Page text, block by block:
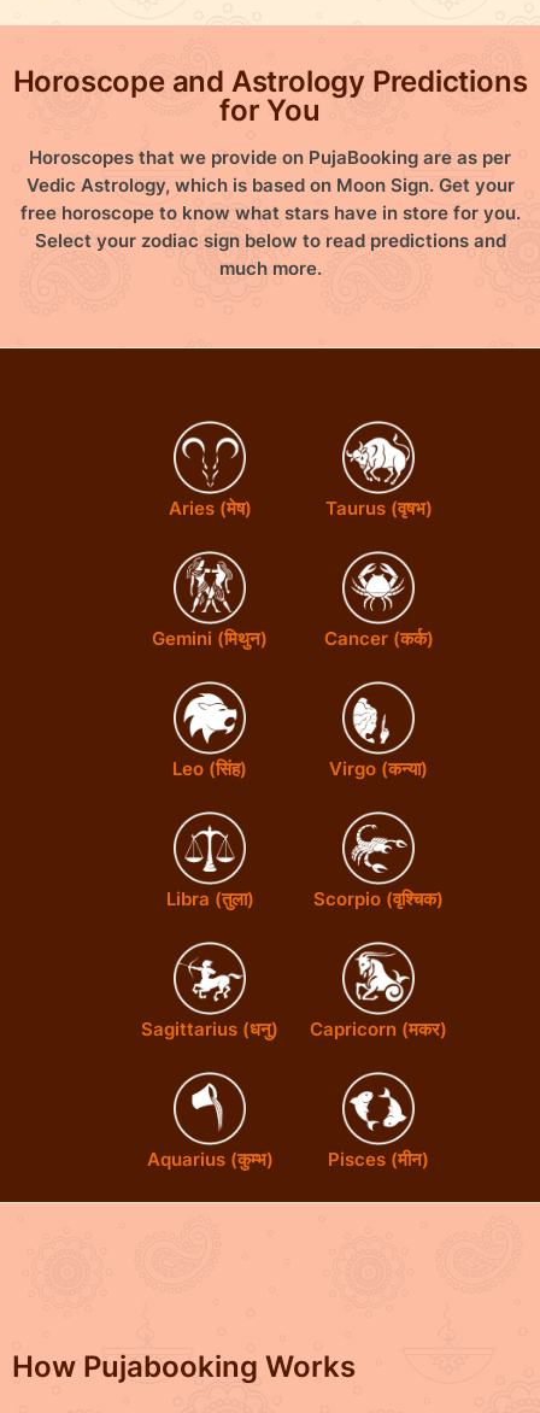
o
t
o
p
t
i
n
Horoscope and Astrology Predictions
for You
Horoscopes that we provide on PujaBooking are as per
Vedic Astrology, which is based on Moon Sign. Get your
free horoscope to know what stars have in store for you.
Select your zodiac sign below to read predictions and
much more.
Aries (मेष) Taurus (वृषभ)
Gemini (मिथुन) Cancer (कर्क)
Leo (सिंह) Virgo (कन्या)
Libra (तुला) Scorpio (वृश्चिक)
Sagittarius (धनु) Capricorn (मकर)
Aquarius (कुम्भ) Pisces (मीन)
How Pujabooking Works